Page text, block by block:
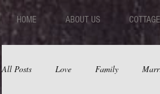
HOME ABOUT US COTTAGE
All Posts Love Family